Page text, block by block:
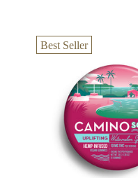
Best Seller